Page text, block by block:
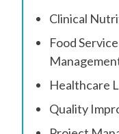
Clinical
Food
Healthcare
Quality